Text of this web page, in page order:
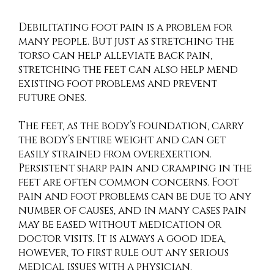
Debilitating foot pain is a problem for
many people. But just as stretching the
torso can help alleviate back pain,
stretching the feet can also help mend
existing foot problems and prevent
future ones.
The feet, as the body’s foundation, carry
the body’s entire weight and can get
easily strained from overexertion.
Persistent sharp pain and cramping in the
feet are often common concerns. Foot
pain and foot problems can be due to any
number of causes, and in many cases pain
may be eased without medication or
doctor visits. It is always a good idea,
however, to first rule out any serious
medical issues with a physician.